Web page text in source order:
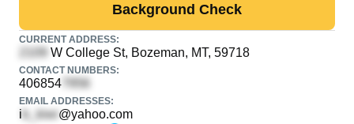
Background Check
CURRENT ADDRESS:
W College St, Bozeman, MT, 59718
CONTACT NUMBERS:
406854
EMAIL ADDRESSES:
i @yahoo.com